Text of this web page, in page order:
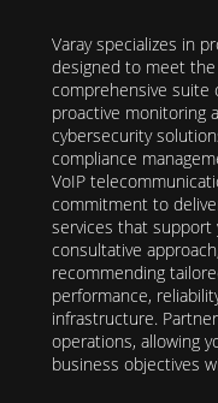
Varay specializes in
designed to meet
comprehensive suite
proactive monitoring
cybersecurity
compliance
VoIP
commitment to
services that support
consultative
recommending
performance,
infrastructure.
operations, allowing
business objectives